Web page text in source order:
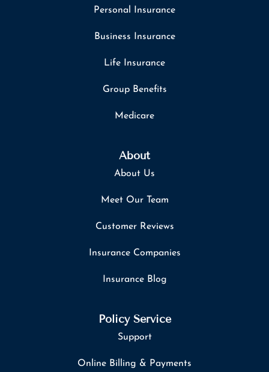
Personal Insurance
Business Insurance
Life Insurance
Group Benefits
Medicare
About
About Us
Meet Our Team
Customer Reviews
Insurance Companies
Insurance Blog
Policy Service
Support
Online Billing & Payments